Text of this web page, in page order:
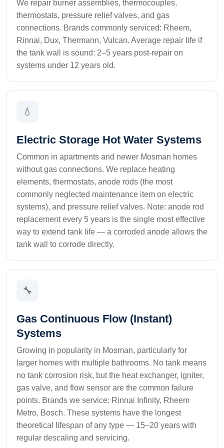
We repair burner assemblies, thermocouples,
thermostats, pressure relief valves, and gas
connections. Brands commonly serviced: Rheem,
Rinnai, Dux, Thermann, Vulcan. Average repair life if
the tank wall is sound: 2–5 years post-repair on
systems under 12 years old.
💧
Electric Storage Hot Water Systems
Common in apartments and newer Mosman homes
without gas connections. We replace heating
elements, thermostats, anode rods (the most
commonly neglected maintenance item on electric
systems), and pressure relief valves. Note: anode rod
replacement every 5 years is the single most effective
way to extend tank life — a corroded anode allows the
tank wall to corrode directly.
🔧
Gas Continuous Flow (Instant)
Systems
Growing in popularity in Mosman, particularly for
larger homes with multiple bathrooms. No tank means
no tank corrosion risk, but the heat exchanger, igniter,
gas valve, and flow sensor are the common failure
points. Brands we service: Rinnai Infinity, Rheem
Metro, Bosch. These systems have the longest
theoretical lifespan of any type — 15–20 years with
regular descaling and servicing.